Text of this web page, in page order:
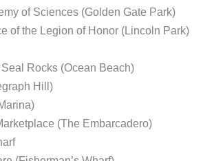
of Sciences (Golden Gate Park)
of the Legion of Honor (Lincoln Park)
Rocks (Ocean Beach)
Hill)
(The Embarcadero)